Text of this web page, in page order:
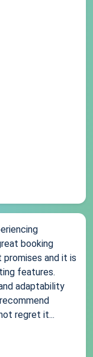
booking
and it is
features.
adaptability
regret it...